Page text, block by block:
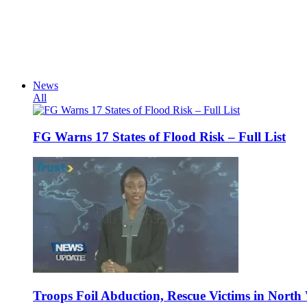
News
All
FG Warns 17 States of Flood Risk – Full List
Troops Foil Abduction, Rescue Victims in North